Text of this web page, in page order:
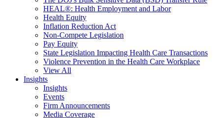
HEAL®: Health Employment and Labor
Health Equity
Inflation Reduction Act
Non-Compete Legislation
Pay Equity
State Legislation Impacting Health Care Transactions
Violence Prevention in the Health Care Workplace
View All
Insights
Insights
Events
Firm Announcements
Media Coverage